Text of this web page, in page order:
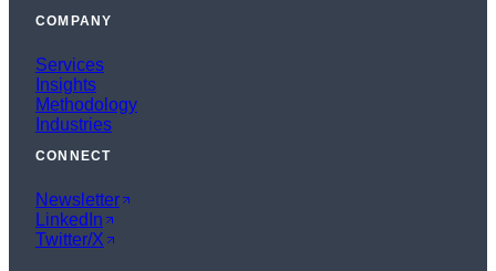
COMPANY
Services
Insights
Methodology
Industries
CONNECT
Newsletter
LinkedIn
Twitter/X